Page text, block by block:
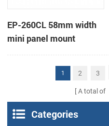
EP-260CL 58mm width
mini panel mount
thermal printer with
1 2 3
A total of
Categories